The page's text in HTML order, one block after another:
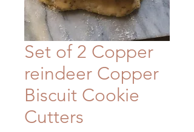
Set of 2 Copper
reindeer Copper
Biscuit Cookie
Cutters